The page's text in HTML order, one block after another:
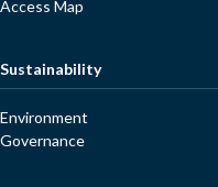
Access Map
Sustainability
Environment
Governance